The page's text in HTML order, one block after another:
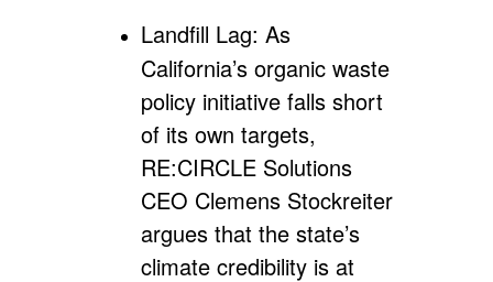
Landfill Lag: As
California’s organic waste
policy initiative falls short
of its own targets,
RE:CIRCLE Solutions
CEO Clemens Stockreiter
argues that the state’s
climate credibility is at